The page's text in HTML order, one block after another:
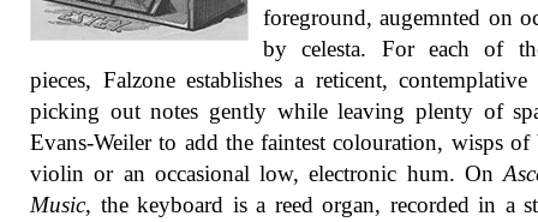
foreground, augemnted on
by celesta. For each of
pieces, Falzone establishes a reticent,
picking out notes gently while leaving plenty of
Evans-Weiler to add the faintest colouration, wisps of
violin or an occasional low, electronic hum. On
Music, the keyboard is a reed organ, recorded in a